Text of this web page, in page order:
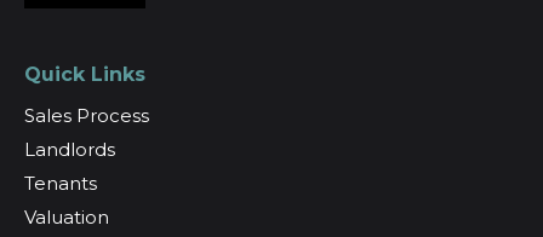
Quick Links
Sales Process
Landlords
Tenants
Valuation